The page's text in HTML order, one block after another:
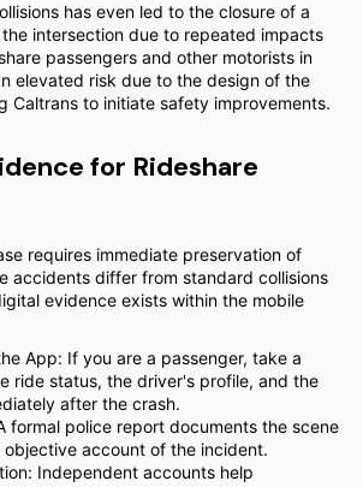
has even led to the closure of a
intersection due to repeated impacts
passengers and other motorists in
elevated risk due to the design of the
Caltrans to initiate safety improvements.
for Rideshare
requires immediate preservation of
accidents differ from standard collisions
evidence exists within the mobile
App: If you are a passenger, take a
ride status, the driver's profile, and the
after the crash.
formal police report documents the scene
account of the incident.
Independent accounts help